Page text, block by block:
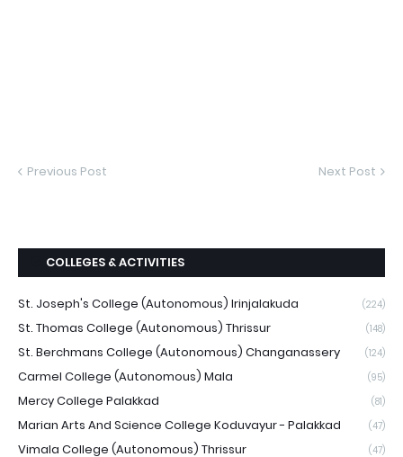
Previous Post Next Post
COLLEGES & ACTIVITIES
St. Joseph's College (Autonomous) Irinjalakuda (224)
St. Thomas College (Autonomous) Thrissur (148)
St. Berchmans College (Autonomous) Changanassery (124)
Carmel College (Autonomous) Mala (95)
Mercy College Palakkad (81)
Marian Arts And Science College Koduvayur - Palakkad (47)
Vimala College (Autonomous) Thrissur (47)